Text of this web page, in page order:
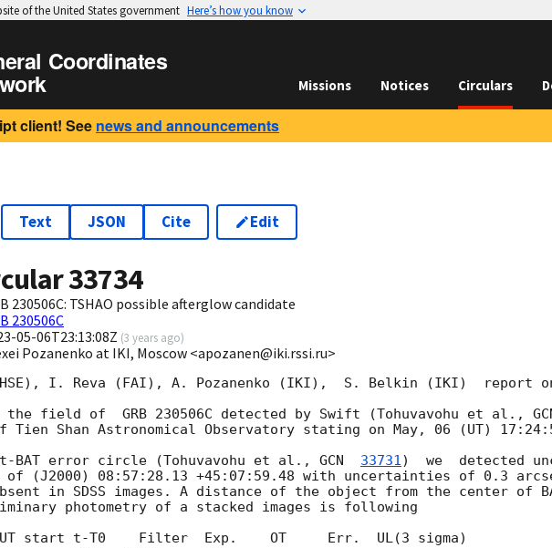
of the United States government Here’s how you know
Coordinates
Missions Notices Circulars
client! See news and announcements
Text JSON Cite Edit
33734
230506C: TSHAO possible afterglow candidate
230506C
05-06T23:13:08Z (3 years ago)
Pozanenko at IKI, Moscow <apozanen@iki.rssi.ru>
I. Reva (FAI), A. Pozanenko (IKI),  S. Belkin (IKI)  report
the field of  GRB 230506C detected by Swift (Tohuvavohu et al.,
Tien Shan Astronomical Observatory stating on May, 06 (UT)
BAT error circle (Tohuvavohu et al., GCN 33731)  we  detected
of (J2000) 08:57:28.13 +45:07:59.48 with uncertainties of 0.3
in SDSS images. A distance of the object from the center of
photometry of a stacked images is following
start t-T0    Filter  Exp.    OT     Err.  UL(3 sigma)